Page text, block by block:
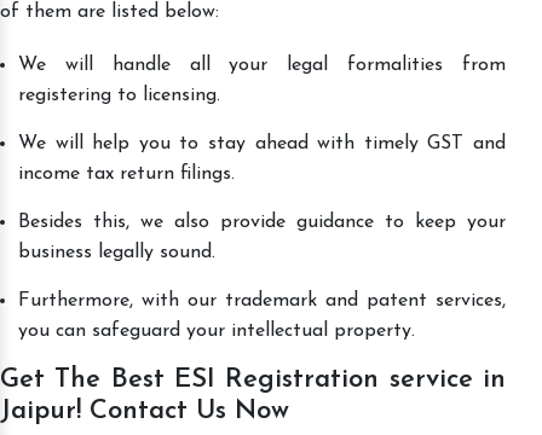
of them are listed below:
We will handle all your legal formalities from
registering to licensing.
We will help you to stay ahead with timely GST and
income tax return filings.
Besides this, we also provide guidance to keep your
business legally sound.
Furthermore, with our trademark and patent services,
you can safeguard your intellectual property.
Get The Best ESI Registration service in
Jaipur! Contact Us Now